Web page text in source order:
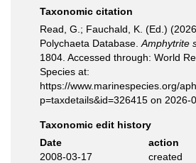
Taxonomic citation
Read, G.; Fauchald, K. (Ed.)
Polychaeta Database. Amphytrite
1804. Accessed through: World
Species at:
https://www.marinespecies.org/
p=taxdetails&id=326415 on 2026-
Taxonomic edit history
Date
action
2008-03-17
created